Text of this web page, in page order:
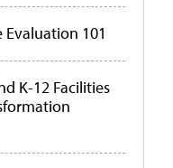
101
K-12 Facilities